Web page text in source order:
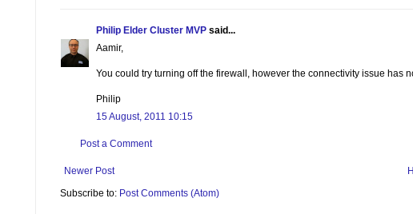
Philip Elder Cluster MVP said...
Aamir,
You could try turning off the firewall, however the connectivity issue has
Philip
15 August, 2011 10:15
Post a Comment
Newer Post
Subscribe to: Post Comments (Atom)